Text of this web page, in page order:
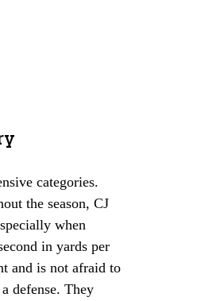
categories.
the season, CJ
when
in yards per
and is not afraid to
defense. They